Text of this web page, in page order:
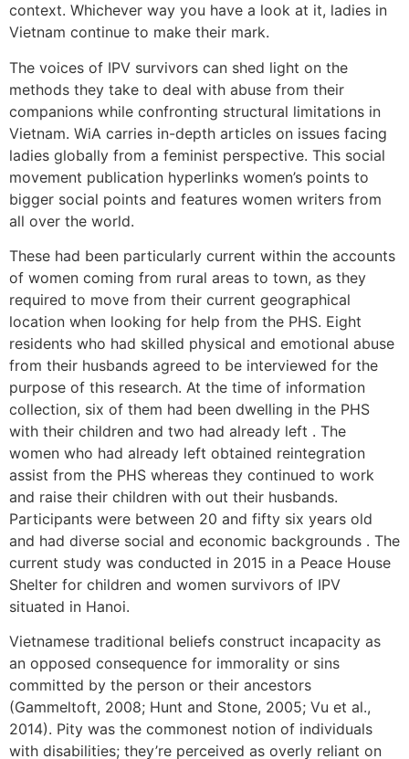
context. Whichever way you have a look at it, ladies in
Vietnam continue to make their mark.
The voices of IPV survivors can shed light on the
methods they take to deal with abuse from their
companions while confronting structural limitations in
Vietnam. WiA carries in-depth articles on issues facing
ladies globally from a feminist perspective. This social
movement publication hyperlinks women’s points to
bigger social points and features women writers from
all over the world.
These had been particularly current within the accounts
of women coming from rural areas to town, as they
required to move from their current geographical
location when looking for help from the PHS. Eight
residents who had skilled physical and emotional abuse
from their husbands agreed to be interviewed for the
purpose of this research. At the time of information
collection, six of them had been dwelling in the PHS
with their children and two had already left . The
women who had already left obtained reintegration
assist from the PHS whereas they continued to work
and raise their children with out their husbands.
Participants were between 20 and fifty six years old
and had diverse social and economic backgrounds . The
current study was conducted in 2015 in a Peace House
Shelter for children and women survivors of IPV
situated in Hanoi.
Vietnamese traditional beliefs construct incapacity as
an opposed consequence for immorality or sins
committed by the person or their ancestors
(Gammeltoft, 2008; Hunt and Stone, 2005; Vu et al.,
2014). Pity was the commonest notion of individuals
with disabilities; they’re perceived as overly reliant on